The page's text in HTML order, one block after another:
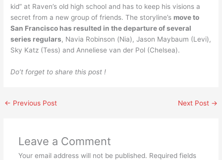
kid” at Raven’s old high school and has to keep his visions a
secret from a new group of friends. The storyline’s move to
San Francisco has resulted in the departure of several
series regulars, Navia Robinson (Nia), Jason Maybaum (Levi),
Sky Katz (Tess) and Anneliese van der Pol (Chelsea).
Do’t forget to share this post !
← Previous Post Next Post →
Leave a Comment
Your email address will not be published. Required fields